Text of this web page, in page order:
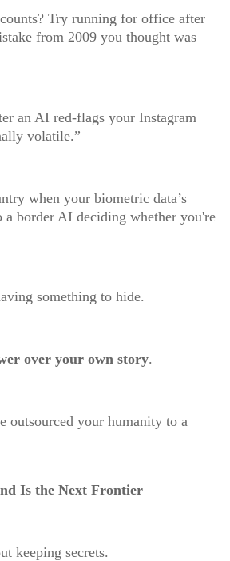
Try running for office after
from 2009 you thought was
an AI red-flags your Instagram
volatile.”
when your biometric data’s
a border AI deciding whether you're
something to hide.
over your own story.
outsourced your humanity to a
Is the Next Frontier
keeping secrets.